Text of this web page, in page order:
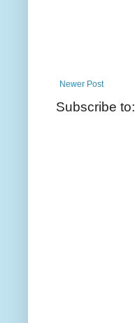
Newer Post
Subscribe to: